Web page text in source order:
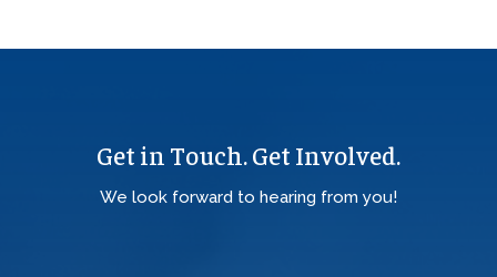
Get in Touch. Get Involved.
We look forward to hearing from you!